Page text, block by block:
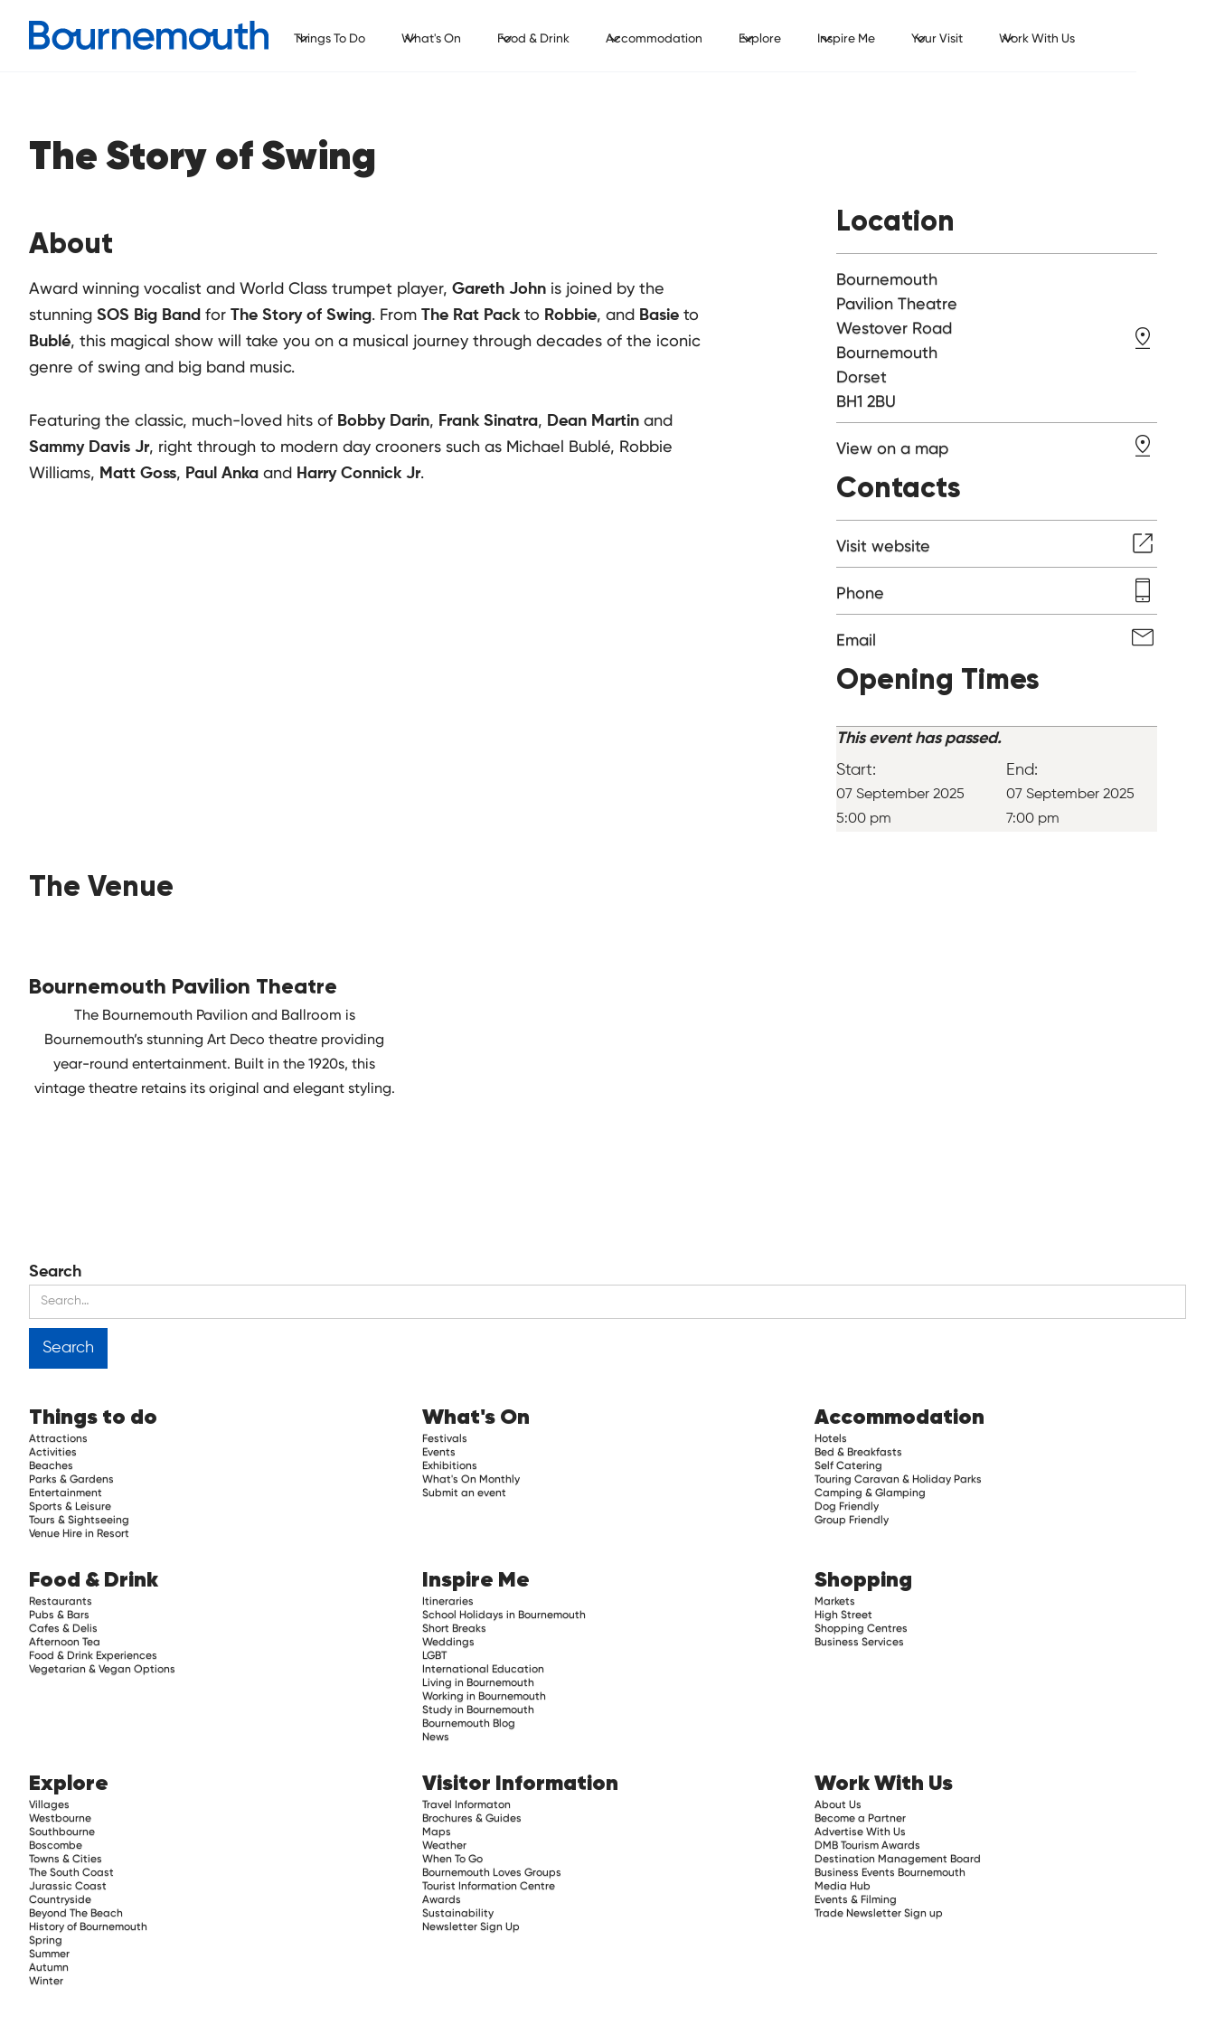
Things To Do What's On Food & Drink Accommodation Explore Inspire Me Your Visit Work With Us
The Story of Swing
About
Award winning vocalist and World Class trumpet player, Gareth John is joined by the
stunning SOS Big Band for The Story of Swing. From The Rat Pack to Robbie, and Basie to
Bublé, this magical show will take you on a musical journey through decades of the iconic
genre of swing and big band music.
Featuring the classic, much-loved hits of Bobby Darin, Frank Sinatra, Dean Martin and
Sammy Davis Jr, right through to modern day crooners such as Michael Bublé, Robbie
Williams, Matt Goss, Paul Anka and Harry Connick Jr.
Location
Bournemouth
Pavilion Theatre
Westover Road
Bournemouth
Dorset
BH1 2BU
View on a map
Contacts
Visit website
Phone
Email
Opening Times
This event has passed.
Start:
07 September 2025
5:00 pm
End:
07 September 2025
7:00 pm
The Venue
Bournemouth Pavilion Theatre
The Bournemouth Pavilion and Ballroom is
Bournemouth’s stunning Art Deco theatre providing
year-round entertainment. Built in the 1920s, this
vintage theatre retains its original and elegant styling.
Search
Things to do
Attractions
Activities
Beaches
Parks & Gardens
Entertainment
Sports & Leisure
Tours & Sightseeing
Venue Hire in Resort
What's On
Festivals
Events
Exhibitions
What's On Monthly
Submit an event
Accommodation
Hotels
Bed & Breakfasts
Self Catering
Touring Caravan & Holiday Parks
Camping & Glamping
Dog Friendly
Group Friendly
Food & Drink
Restaurants
Pubs & Bars
Cafes & Delis
Afternoon Tea
Food & Drink Experiences
Vegetarian & Vegan Options
Inspire Me
Itineraries
School Holidays in Bournemouth
Short Breaks
Weddings
LGBT
International Education
Living in Bournemouth
Working in Bournemouth
Study in Bournemouth
Bournemouth Blog
News
Shopping
Markets
High Street
Shopping Centres
Business Services
Explore
Villages
Westbourne
Southbourne
Boscombe
Towns & Cities
The South Coast
Jurassic Coast
Countryside
Beyond The Beach
History of Bournemouth
Spring
Summer
Autumn
Winter
Visitor Information
Travel Informaton
Brochures & Guides
Maps
Weather
When To Go
Bournemouth Loves Groups
Tourist Information Centre
Awards
Sustainability
Newsletter Sign Up
Work With Us
About Us
Become a Partner
Advertise With Us
DMB Tourism Awards
Destination Management Board
Business Events Bournemouth
Media Hub
Events & Filming
Trade Newsletter Sign up